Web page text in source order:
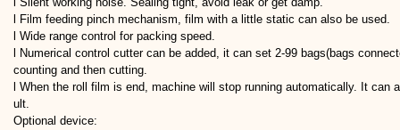
l Film feeding pinch mechanism, film with a little static can also be used.
l Wide range control for packing speed.
l Numerical control cutter can be added, it can set 2-99 bags(bags
counting and then cutting.
l When the roll film is end, machine will stop running automatically. It can
ult.
Optional device: